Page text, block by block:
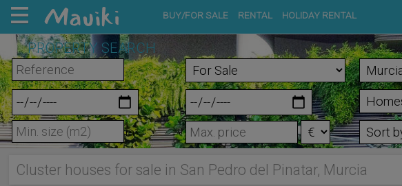
BUY/FOR SALE RENTAL HOLIDAY RENTAL
PROPERTY SEARCH
m²
Cluster houses for sale in San Pedro del Pinatar, Murcia